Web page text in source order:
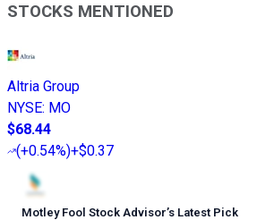
STOCKS MENTIONED
Altria Group
NYSE: MO
$68.44
(+0.54%)+$0.37
Motley Fool Stock Advisor’s Latest Pick